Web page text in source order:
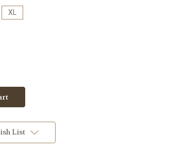
XL
List